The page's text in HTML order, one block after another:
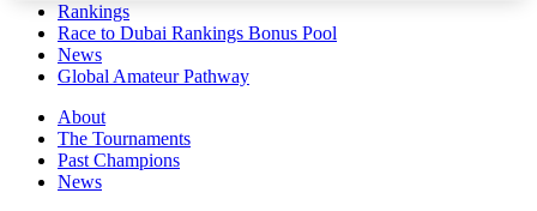
Rankings
Race to Dubai Rankings Bonus Pool
News
Global Amateur Pathway
About
The Tournaments
Past Champions
News